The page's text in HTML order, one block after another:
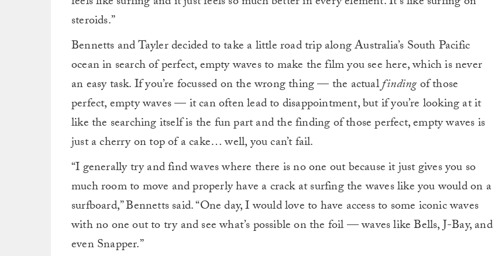
steroids.”
Bennetts and Tayler decided to take a little road trip along Australia’s South Pacific
ocean in search of perfect, empty waves to make the film you see here, which is never
an easy task. If you’re focussed on the wrong thing — the actualfindingof those
perfect, empty waves — it can often lead to disappointment, but if you’re looking at it
like the searching itself is the fun part and the finding of those perfect, empty waves is
just a cherry on top of a cake… well, you can’t fail.
“I generally try and find waves where there is no one out because it just gives you so
much room to move and properly have a crack at surfing the waves like you would on a
surfboard,” Bennetts said. “One day, I would love to have access to some iconic waves
with no one out to try and see what’s possible on the foil — waves like Bells, J-Bay, and
even Snapper.”